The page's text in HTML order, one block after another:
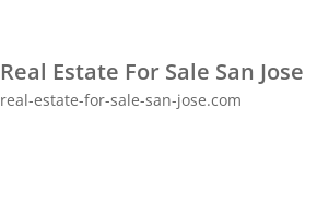
Real Estate For Sale San Jose
real-estate-for-sale-san-jose.com